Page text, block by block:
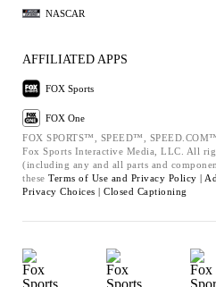
NASCAR
AFFILIATED APPS
FOX Sports
FOX One
FOX SPORTS™, SPEED™,
Fox Sports Interactive Media, LLC. All
(including any and all parts and
these Terms of Use and Privacy Policy |
Privacy Choices | Closed Captioning